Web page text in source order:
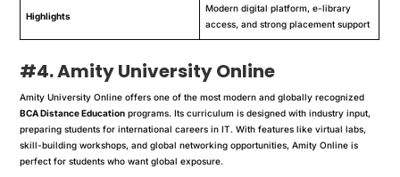
Highlights
Modern digital platform, e-library
access, and strong placement support
#4. Amity University Online
Amity University Online offers one of the most modern and globally recognized
BCA Distance Education programs. Its curriculum is designed with industry input,
preparing students for international careers in IT. With features like virtual labs,
skill-building workshops, and global networking opportunities, Amity Online is
perfect for students who want global exposure.